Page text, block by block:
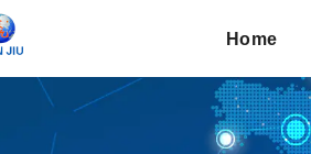
Home